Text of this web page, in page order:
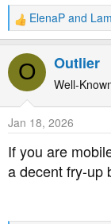
R
e
a
t
n
s
:
ElenaP and
O Outlier
Well-
Jan 18, 2026
If you are
a decent fry-up